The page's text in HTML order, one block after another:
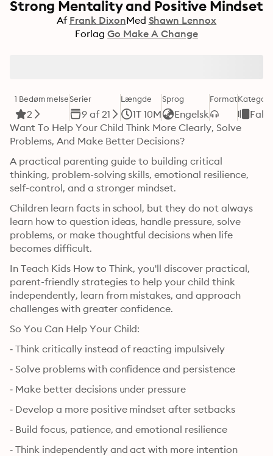
Strong Mentality and Positive Mindset
Af Frank DixonMed Shawn Lennox
Forlag Go Make A Change
1 Bedømmelse
2
Serier
9 af 21
Længde
1T 10M
Sprog
Engelsk
FormatKategori
Want To Help Your Child Think More Clearly, Solve
Problems, And Make Better Decisions?
A practical parenting guide to building critical
thinking, problem-solving skills, emotional resilience,
self-control, and a stronger mindset.
Children learn facts in school, but they do not always
learn how to question ideas, handle pressure, solve
problems, or make thoughtful decisions when life
becomes difficult.
In Teach Kids How to Think, you'll discover practical,
parent-friendly strategies to help your child think
independently, learn from mistakes, and approach
challenges with greater confidence.
So You Can Help Your Child:
‐ Think critically instead of reacting impulsively
‐ Solve problems with confidence and persistence
‐ Make better decisions under pressure
‐ Develop a more positive mindset after setbacks
‐ Build focus, patience, and emotional resilience
‐ Think independently and act with more intention